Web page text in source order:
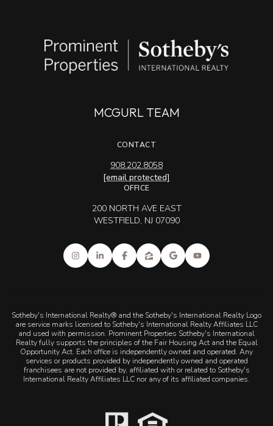
MCGURL TEAM
CONTACT
908.202.8058
[email protected]
OFFICE
200 NORTH AVE EAST
WESTFIELD, NJ 07090
Sotheby's International Realty® and the Sotheby's International Realty Logo
are service marks licensed to Sotheby's International Realty Affiliates LLC
and used with permission. Prominent Properties Sotheby's International
Realty fully supports the principles of the Fair Housing Act and the Equal
Opportunity Act. Each office is independently owned and operated. Any
services or products provided by independently owned and operated
franchisees are not provided by, affiliated with or related to Sotheby's
International Realty Affiliates LLC nor any of its affiliated companies.